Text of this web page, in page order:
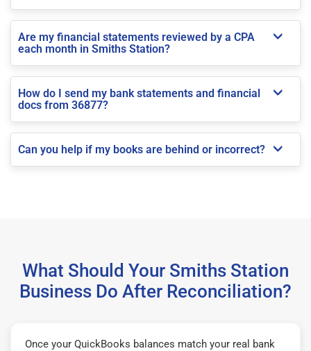
Are my financial statements reviewed by a CPA
each month in Smiths Station?
How do I send my bank statements and financial
docs from 36877?
Can you help if my books are behind or incorrect?
What Should Your Smiths Station
Business Do After Reconciliation?
Once your QuickBooks balances match your real bank